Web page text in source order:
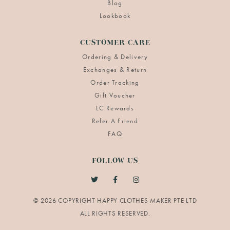
Blog
Lookbook
CUSTOMER CARE
Ordering & Delivery
Exchanges & Return
Order Tracking
Gift Voucher
LC Rewards
Refer A Friend
FAQ
FOLLOW US
© 2026 COPYRIGHT HAPPY CLOTHES MAKER PTE LTD